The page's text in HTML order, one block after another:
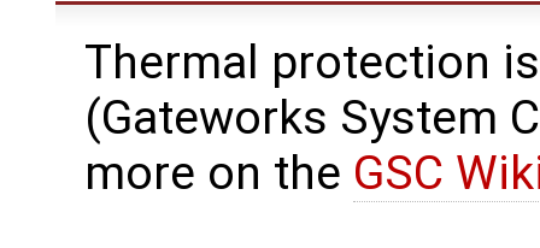
Thermal protection
(Gateworks System
more on the GSC